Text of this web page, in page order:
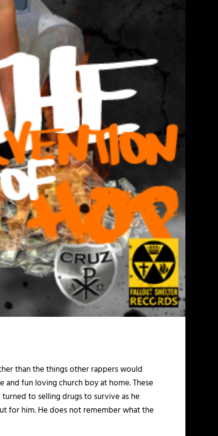
than the things other rappers would
fun loving church boy at home. These
to selling drugs to survive as he
for him. He does not remember what the